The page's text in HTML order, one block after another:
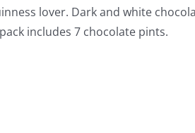
lover. Dark and white
includes 7 chocolate pints.